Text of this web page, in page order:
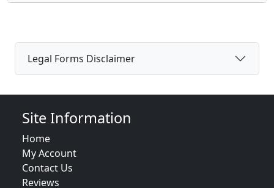
Legal Forms Disclaimer
Site Information
Home
My Account
Contact Us
Reviews